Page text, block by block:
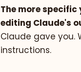
The more
editing Claude's
Claude gave you.
instructions.